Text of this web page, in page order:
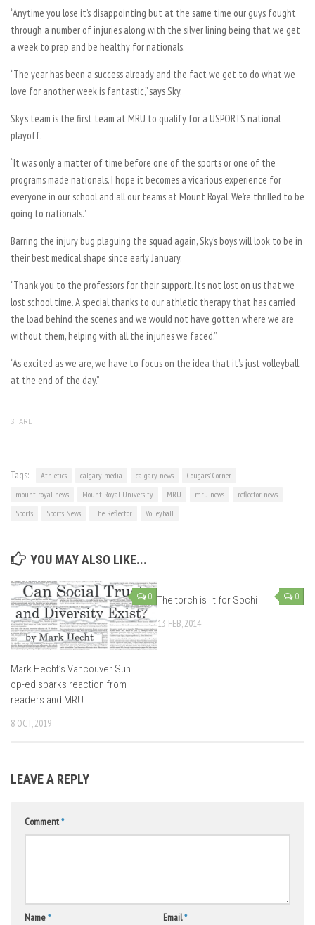
“Anytime you lose it’s disappointing but at the same time our guys fought
through a number of injuries along with the silver lining being that we get
a week to prep and be healthy for nationals.
“The year has been a success already and the fact we get to do what we
love for another week is fantastic,” says Sky.
Sky’s team is the first team at MRU to qualify for a USPORTS national
playoff.
“It was only a matter of time before one of the sports or one of the
programs made nationals. I hope it becomes a vicarious experience for
everyone in our school and all our teams at Mount Royal. We’re thrilled to be
going to nationals.”
Barring the injury bug plaguing the squad again, Sky’s boys will look to be in
their best medical shape since early January.
“Thank you to the professors for their support. It’s not lost on us that we
lost school time. A special thanks to our athletic therapy that has carried
the load behind the scenes and we would not have gotten where we are
without them, helping with all the injuries we faced.”
“As excited as we are, we have to focus on the idea that it’s just volleyball
at the end of the day.”
SHARE
Tags: Athletics calgary media calgary news
Cougars' Corner
mount royal news
Mount Royal University MRU mru news
reflector news
Sports
Sports News The Reflector Volleyball
YOU MAY ALSO LIKE...
0
Mark Hecht’s Vancouver Sun
op-ed sparks reaction from
readers and MRU
8 OCT, 2019
0
The torch is lit for Sochi
13 FEB, 2014
LEAVE A REPLY
Comment*
Name* Email*